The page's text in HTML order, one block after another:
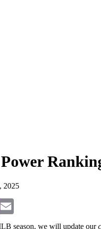
2025
season, we will update our